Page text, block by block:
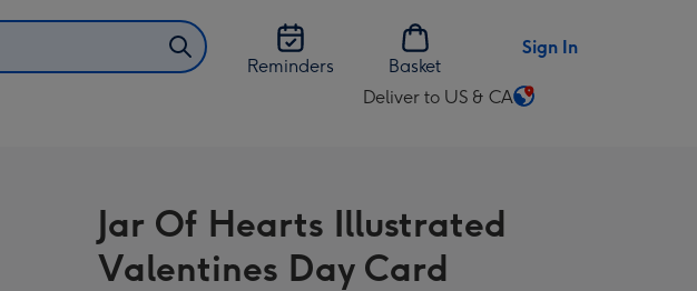
Reminders
Basket
Sign In
Deliver to US & CA
Change
US
&
CA
Jar Of Hearts Illustrated
Valentines Day Card